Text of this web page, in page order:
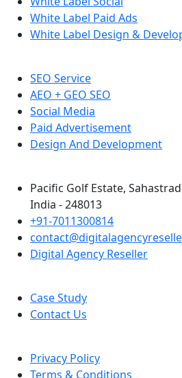
White Label Paid Ads
White Label Design &
SEO Service
AEO + GEO SEO
Social Media
Paid Advertisement
Design And Development
Pacific Golf Estate,
India - 248013
+91-7011300814
Digital Agency Reseller
Case Study
Contact Us
Privacy Policy
Terms & Conditions